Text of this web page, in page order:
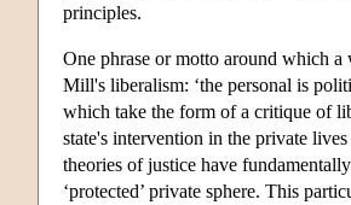
principles.
One phrase or motto around which
Mill's liberalism: ‘the personal is
which take the form of a critique of
state's intervention in the private
theories of justice have
‘protected’ private sphere. This